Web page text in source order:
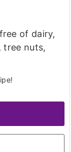
of dairy,
tree nuts,